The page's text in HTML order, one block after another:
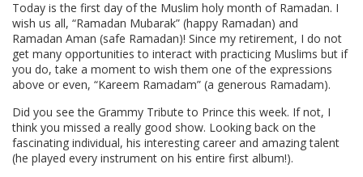
Today is the first day of the Muslim holy month of Ramadan. I
wish us all, “Ramadan Mubarak” (happy Ramadan) and
Ramadan Aman (safe Ramadan)! Since my retirement, I do not
get many opportunities to interact with practicing Muslims but if
you do, take a moment to wish them one of the expressions
above or even, “Kareem Ramadam” (a generous Ramadam).
Did you see the Grammy Tribute to Prince this week. If not, I
think you missed a really good show. Looking back on the
fascinating individual, his interesting career and amazing talent
(he played every instrument on his entire first album!).